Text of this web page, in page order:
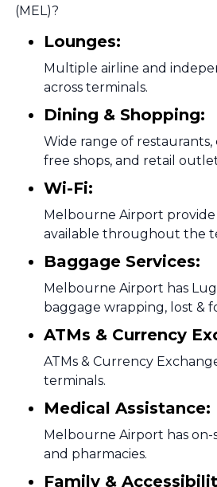
(MEL)?
Lounges:
Multiple airline and
across terminals.
Dining & Shopping:
Wide range of restaurants,
free shops, and retail
Wi-Fi:
Melbourne Airport provide
available throughout the
Baggage Services:
Melbourne Airport has
baggage wrapping, lost &
ATMs & Currency
ATMs & Currency
terminals.
Medical Assistance:
Melbourne Airport has on-
and pharmacies.
Family &